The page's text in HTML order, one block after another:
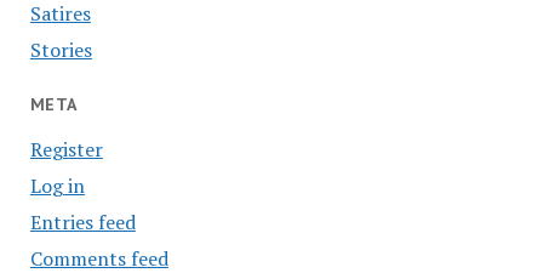
Satires
Stories
META
Register
Log in
Entries feed
Comments feed